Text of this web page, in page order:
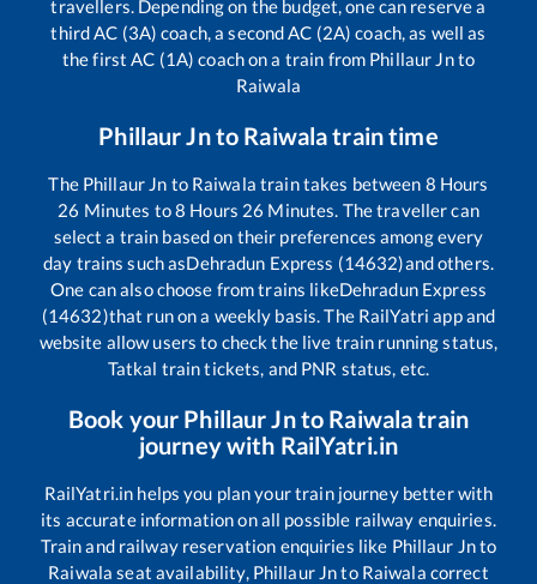
travellers. Depending on the budget, one can reserve a
third AC (3A) coach, a second AC (2A) coach, as well as
the first AC (1A) coach on a train from Phillaur Jnto
Raiwala
Phillaur Jnto Raiwalatrain time
The Phillaur Jn to Raiwala train takes between 8 Hours
26 Minutes to8 Hours 26 Minutes. The traveller can
select a train based on their preferences among every
day trains such asDehradun Express (14632)and others.
One can also choose from trains likeDehradun Express
(14632)that run on a weekly basis. The RailYatri app and
website allow users to check the live train running status,
Tatkal train tickets, and PNR status, etc.
Book your Phillaur Jnto Raiwalatrain
journey with RailYatri.in
RailYatri.in helps you plan your train journey better with
its accurate information on all possible railway enquiries.
Train and railway reservation enquiries like Phillaur Jnto
Raiwala seat availability, Phillaur Jnto Raiwala correct